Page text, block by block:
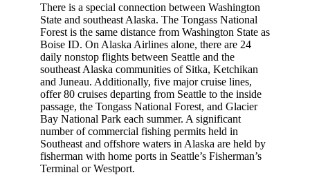
There is a special connection between Washington
State and southeast Alaska. The Tongass National
Forest is the same distance from Washington State as
Boise ID. On Alaska Airlines alone, there are 24
daily nonstop flights between Seattle and the
southeast Alaska communities of Sitka, Ketchikan
and Juneau. Additionally, five major cruise lines,
offer 80 cruises departing from Seattle to the inside
passage, the Tongass National Forest, and Glacier
Bay National Park each summer. A significant
number of commercial fishing permits held in
Southeast and offshore waters in Alaska are held by
fisherman with home ports in Seattle’s Fisherman’s
Terminal or Westport.